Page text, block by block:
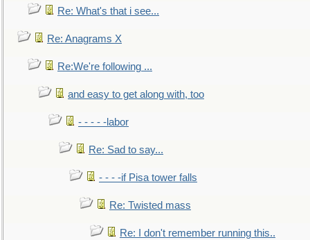
Re: What's that i see...
Re: Anagrams X
Re:We're following ...
and easy to get along with, too
- - - - -labor
Re: Sad to say...
- - - -if Pisa tower falls
Re: Twisted mass
Re: I don't remember running this..